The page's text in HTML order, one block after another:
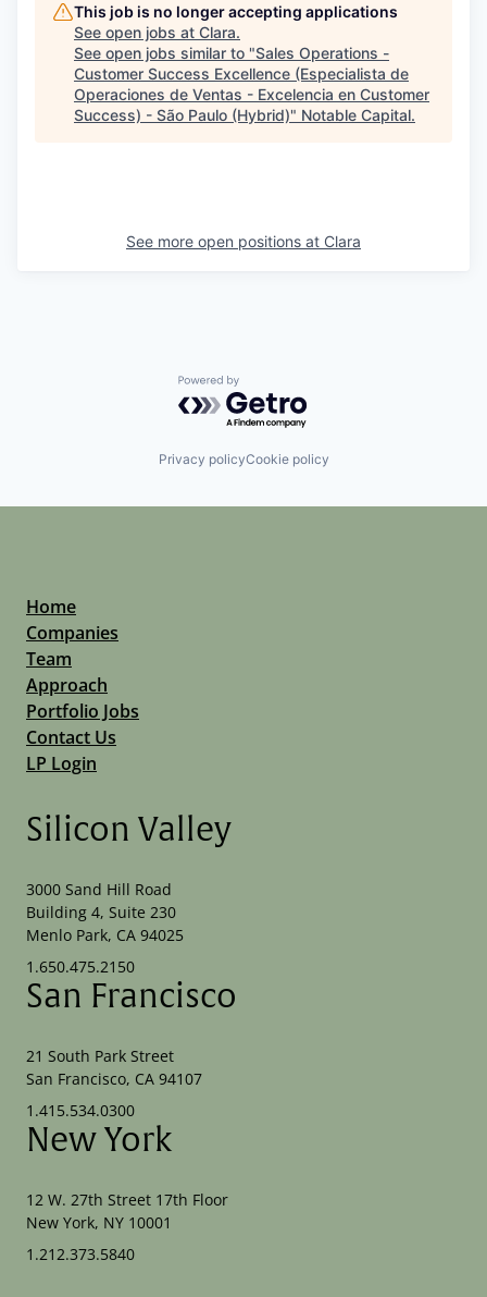
This job is no longer accepting applications
See open jobs at Clara.
See open jobs similar to "Sales Operations -
Customer Success Excellence (Especialista de
Operaciones de Ventas - Excelencia en Customer
Success) - São Paulo (Hybrid)" Notable Capital.
See more open positions at Clara
Powered by Getro.com
Privacy policyCookie policy
Home
Companies
Team
Approach
Portfolio Jobs
Contact Us
LP Login
Silicon Valley
3000 Sand Hill Road
Building 4, Suite 230
Menlo Park, CA 94025
1.650.475.2150
San Francisco
21 South Park Street
San Francisco, CA 94107
1.415.534.0300
New York
12 W. 27th Street 17th Floor
New York, NY 10001
1.212.373.5840